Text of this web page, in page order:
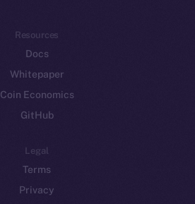
Resources
Docs
Whitepaper
Coin Economics
GitHub
Legal
Terms
Privacy